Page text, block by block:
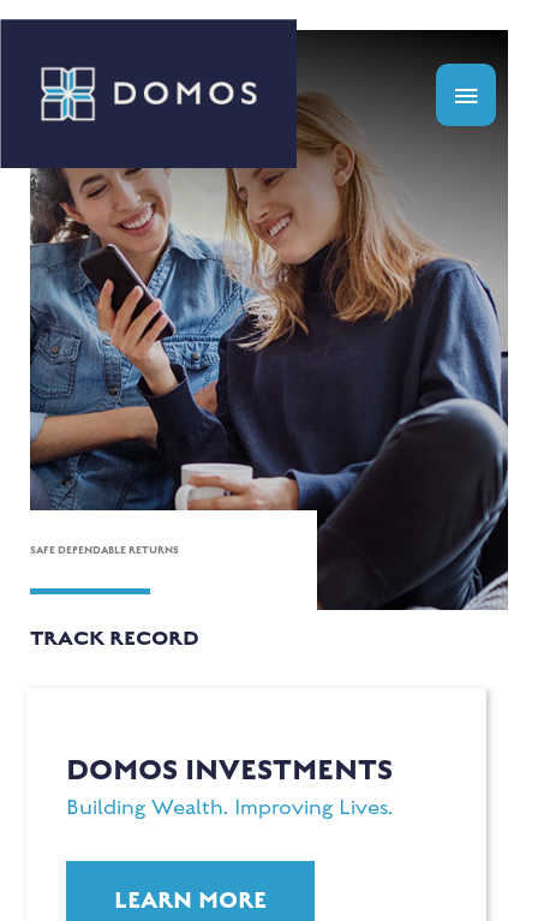
SAFE DEPENDABLE RETURNS
TRACK RECORD
DOMOS INVESTMENTS
Building Wealth. Improving Lives.
LEARN MORE